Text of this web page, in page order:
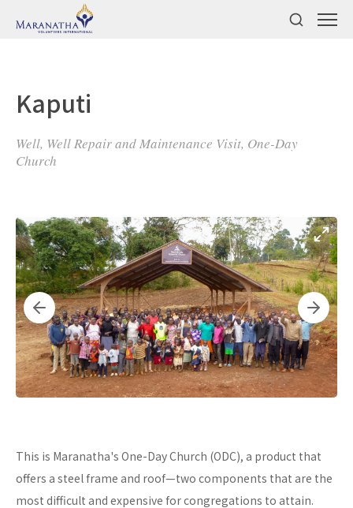
Kaputi
Well, Well Repair and Maintenance Visit, One-Day
Church
This is Maranatha's One-Day Church (ODC), a product that
offers a steel frame and roof—two components that are the
most difficult and expensive for congregations to attain.